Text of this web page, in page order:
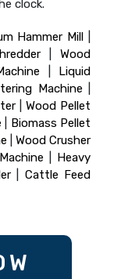
clock.
Hammer Mill
|Wood
Liquid
Machine
|Wood Pellet
Biomass Pellet
Wood Crusher
Heavy
Cattle Feed